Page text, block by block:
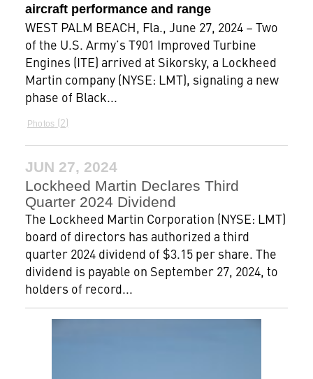
aircraft performance and range
WEST PALM BEACH, Fla., June 27, 2024 – Two
of the U.S. Army’s T901 Improved Turbine
Engines (ITE) arrived at Sikorsky, a Lockheed
Martin company (NYSE: LMT), signaling a new
phase of Black...
Photos 2
JUN 27, 2024
Lockheed Martin Declares Third
Quarter 2024 Dividend
The Lockheed Martin Corporation (NYSE: LMT)
board of directors has authorized a third
quarter 2024 dividend of $3.15 per share. The
dividend is payable on September 27, 2024, to
holders of record...